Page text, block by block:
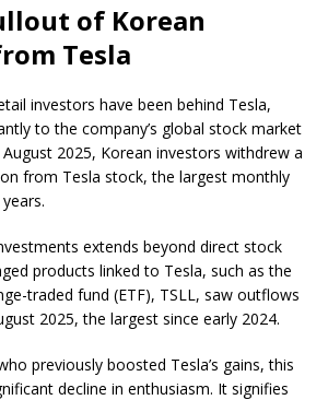
of Korean
Tesla
investors have been behind Tesla,
to the company’s global stock market
2025, Korean investors withdrew a
from Tesla stock, the largest monthly
extends beyond direct stock
products linked to Tesla, such as the
traded fund (ETF), TSLL, saw outflows
2025, the largest since early 2024.
previously boosted Tesla’s gains, this
decline in enthusiasm. It signifies